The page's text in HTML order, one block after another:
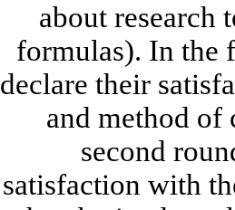
about research
formulas). In the
declare their
and method of
second
satisfaction with